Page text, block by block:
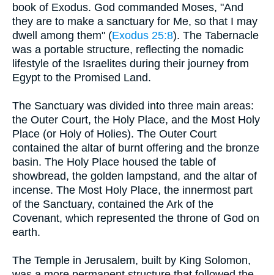
book of Exodus. God commanded Moses, "And
they are to make a sanctuary for Me, so that I may
dwell among them" (Exodus 25:8). The Tabernacle
was a portable structure, reflecting the nomadic
lifestyle of the Israelites during their journey from
Egypt to the Promised Land.
The Sanctuary was divided into three main areas:
the Outer Court, the Holy Place, and the Most Holy
Place (or Holy of Holies). The Outer Court
contained the altar of burnt offering and the bronze
basin. The Holy Place housed the table of
showbread, the golden lampstand, and the altar of
incense. The Most Holy Place, the innermost part
of the Sanctuary, contained the Ark of the
Covenant, which represented the throne of God on
earth.
The Temple in Jerusalem, built by King Solomon,